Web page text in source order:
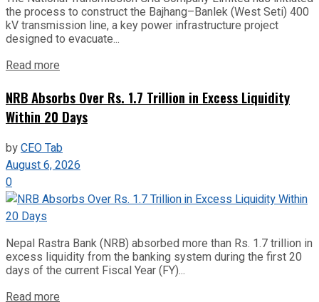
the process to construct the Bajhang–Banlek (West Seti) 400
kV transmission line, a key power infrastructure project
designed to evacuate...
Read more
NRB Absorbs Over Rs. 1.7 Trillion in Excess Liquidity
Within 20 Days
byCEO Tab
August 6, 2026
0
Nepal Rastra Bank (NRB) absorbed more than Rs. 1.7 trillion in
excess liquidity from the banking system during the first 20
days of the current Fiscal Year (FY)...
Read more